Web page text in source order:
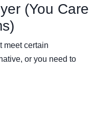
(You Care
meet certain
or you need to